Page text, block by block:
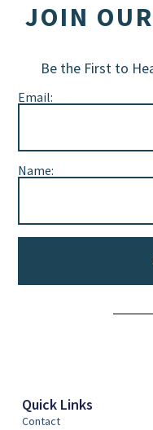
JOIN
Be the First to
Email:
Name:
Quick Links
Contact